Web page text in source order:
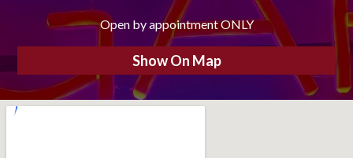
Open by appointment ONLY
Show On Map